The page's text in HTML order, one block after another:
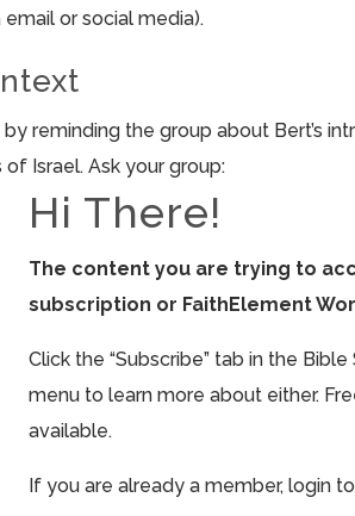
email or social media).
by reminding the group about Bert’s
of Israel. Ask your group:
Hi There!
The content you are trying to
subscription or FaithElement
Click the “Subscribe” tab in the
menu to learn more about either.
available.
If you are already a member, login